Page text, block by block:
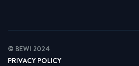
© BEWI 2024
PRIVACY POLICY